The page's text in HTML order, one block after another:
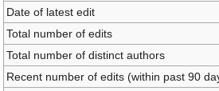
Date of latest edit
Total number of edits
Total number of distinct authors
Recent number of edits (within past 90